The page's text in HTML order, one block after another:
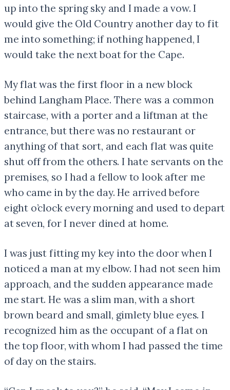
up into the spring sky and I made a vow. I
would give the Old Country another day to fit
me into something; if nothing happened, I
would take the next boat for the Cape.
My flat was the first floor in a new block
behind Langham Place. There was a common
staircase, with a porter and a liftman at the
entrance, but there was no restaurant or
anything of that sort, and each flat was quite
shut off from the others. I hate servants on the
premises, so I had a fellow to look after me
who came in by the day. He arrived before
eight o’clock every morning and used to depart
at seven, for I never dined at home.
I was just fitting my key into the door when I
noticed a man at my elbow. I had not seen him
approach, and the sudden appearance made
me start. He was a slim man, with a short
brown beard and small, gimlety blue eyes. I
recognized him as the occupant of a flat on
the top floor, with whom I had passed the time
of day on the stairs.